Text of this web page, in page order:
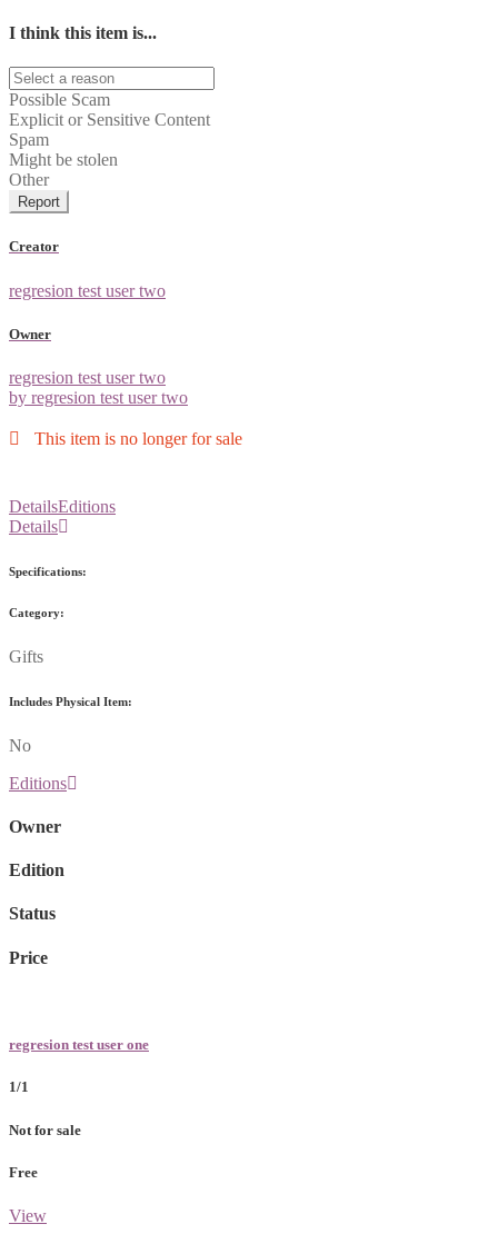
I think this item is...
Possible Scam
Explicit or Sensitive Content
Spam
Might be stolen
Other
Report
Creator
regresion test user two
Owner
regresion test user two
by regresion test user two
This item is no longer for sale
DetailsEditions
Details
Specifications:
Category:
Gifts
Includes Physical Item:
No
Editions
Owner
Edition
Status
Price
regresion test user one
1/1
Not for sale
Free
View